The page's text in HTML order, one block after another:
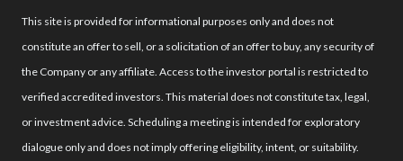
This site is provided for informational purposes only and does not
constitute an offer to sell, or a solicitation of an offer to buy, any security of
the Company or any affiliate. Access to the investor portal is restricted to
verified accredited investors. This material does not constitute tax, legal,
or investment advice. Scheduling a meeting is intended for exploratory
dialogue only and does not imply offering eligibility, intent, or suitability.